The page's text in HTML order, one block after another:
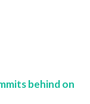
behind on